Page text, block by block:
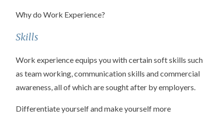
Why do Work Experience?
Skills
Work experience equips you with certain soft skills such
as team working, communication skills and commercial
awareness, all of which are sought after by employers.
Differentiate yourself and make yourself more